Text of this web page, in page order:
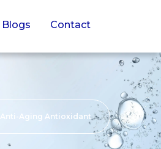
Blogs Contact
Anti-Aging Antioxidant